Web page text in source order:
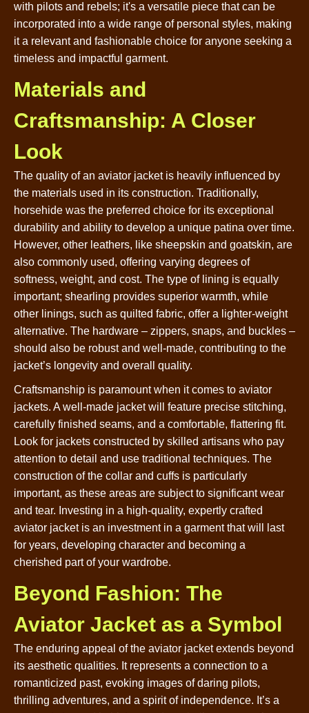
with pilots and rebels; it's a versatile piece that can be
incorporated into a wide range of personal styles, making
it a relevant and fashionable choice for anyone seeking a
timeless and impactful garment.
Materials and
Craftsmanship: A Closer
Look
The quality of an aviator jacket is heavily influenced by
the materials used in its construction. Traditionally,
horsehide was the preferred choice for its exceptional
durability and ability to develop a unique patina over time.
However, other leathers, like sheepskin and goatskin, are
also commonly used, offering varying degrees of
softness, weight, and cost. The type of lining is equally
important; shearling provides superior warmth, while
other linings, such as quilted fabric, offer a lighter-weight
alternative. The hardware – zippers, snaps, and buckles –
should also be robust and well-made, contributing to the
jacket’s longevity and overall quality.
Craftsmanship is paramount when it comes to aviator
jackets. A well-made jacket will feature precise stitching,
carefully finished seams, and a comfortable, flattering fit.
Look for jackets constructed by skilled artisans who pay
attention to detail and use traditional techniques. The
construction of the collar and cuffs is particularly
important, as these areas are subject to significant wear
and tear. Investing in a high-quality, expertly crafted
aviator jacket is an investment in a garment that will last
for years, developing character and becoming a
cherished part of your wardrobe.
Beyond Fashion: The
Aviator Jacket as a Symbol
The enduring appeal of the aviator jacket extends beyond
its aesthetic qualities. It represents a connection to a
romanticized past, evoking images of daring pilots,
thrilling adventures, and a spirit of independence. It’s a